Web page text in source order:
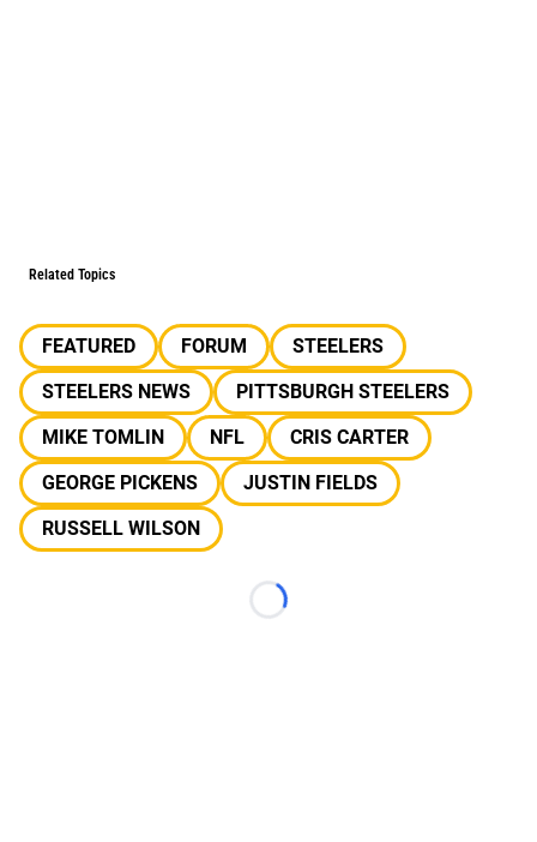
Related Topics
FEATURED FORUM
STEELERS
STEELERS NEWS
PITTSBURGH STEELERS
MIKE TOMLIN
NFL
CRIS CARTER
GEORGE PICKENS
JUSTIN FIELDS
RUSSELL WILSON
Loading...